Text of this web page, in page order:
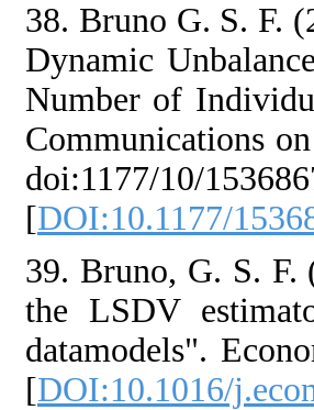
38. Bruno G. S. F.
Dynamic
Number of
Communications
doi:1177/10/
[DOI:10.1177/
39. Bruno, G. S.
the LSDV
datamodels".
[DOI:10.1016/